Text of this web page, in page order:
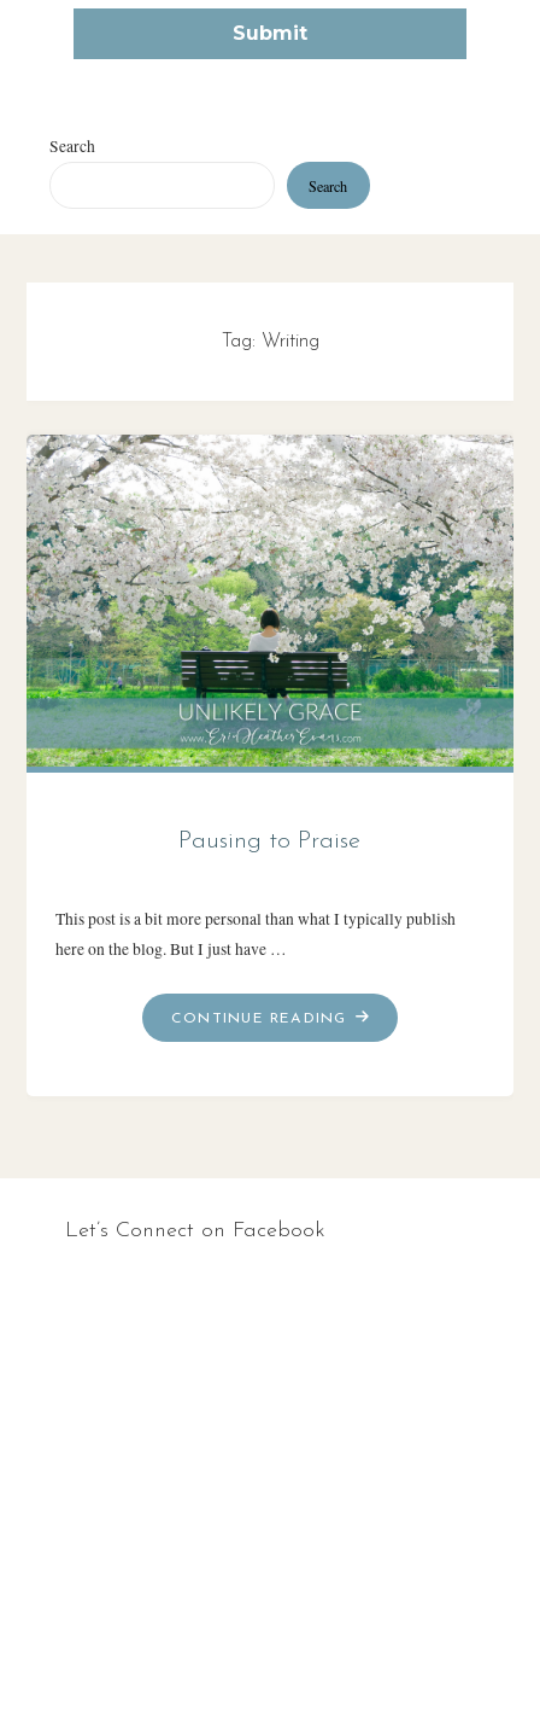
Search
Search
Tag: Writing
Pausing to Praise
This post is a bit more personal than what I typically publish
here on the blog. But I just have …
CONTINUE READING
"PAUSING
TO
Let’s Connect on Facebook